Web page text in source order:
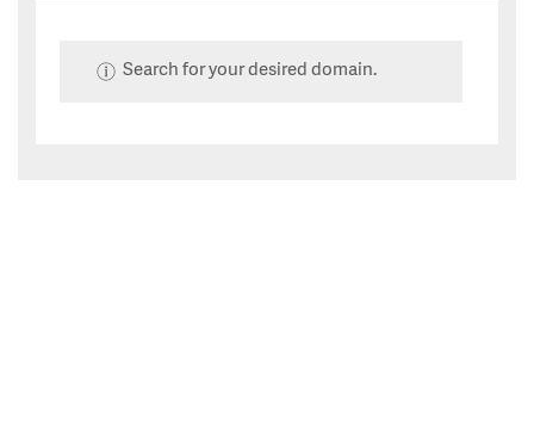
Search for your desired domain.